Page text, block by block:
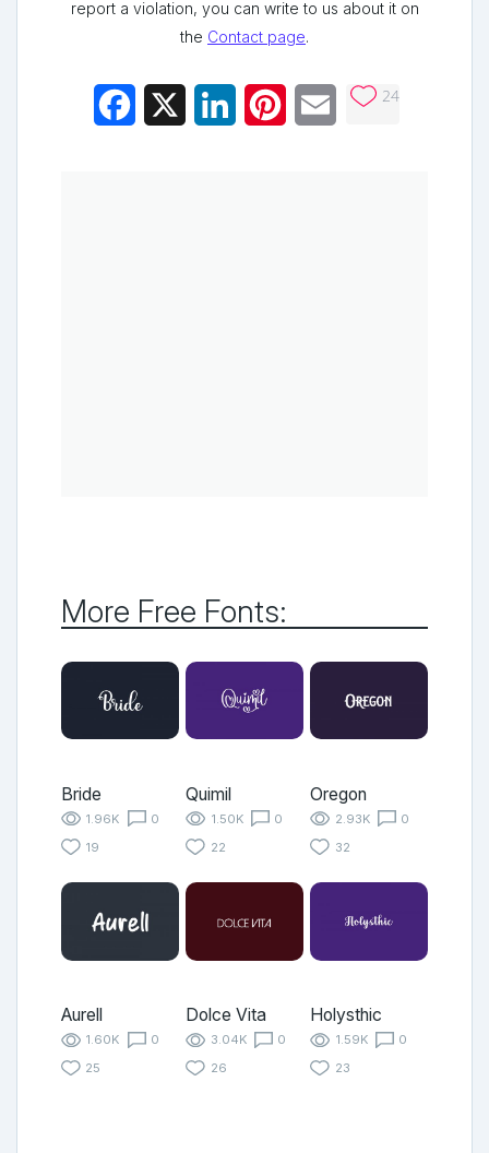
report a violation, you can write to us about it on
the Contact page.
Facebook LinkedInPinterestEmail 24
More Free Fonts:
Bride
1.96K
0
19
Quimil
1.50K
0
22
Oregon
2.93K
0
32
Aurell
1.60K
0
25
Dolce Vita
3.04K
0
26
Holysthic
1.59K
0
23